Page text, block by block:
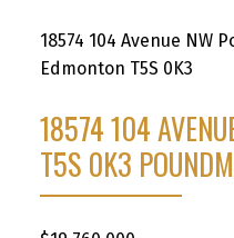
18574 104 Avenue NW
Edmonton T5S 0K3
18574 104
T5S 0K3